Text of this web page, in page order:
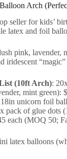
Arch
seller for kids’
latex and foil
pink, lavender,
iridescent
(10ft Arch):
mint
unicorn foil
pack of glue dots
each (MOQ 50;
latex balloons